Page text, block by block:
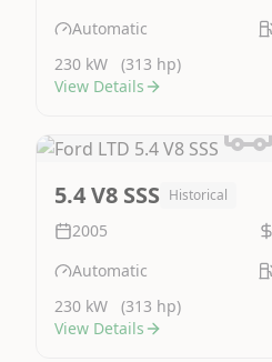
Automatic
230 kW
(313 hp)
View Details
5.4 V8 SSS Historical
2005
Automatic
230 kW
(313 hp)
View Details